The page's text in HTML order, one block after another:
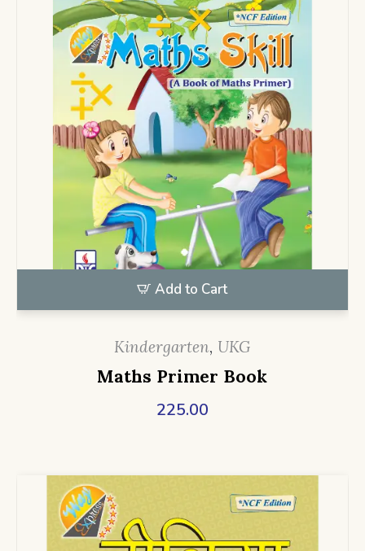
Add to Cart
Kindergarten, UKG
Maths Primer Book
225.00